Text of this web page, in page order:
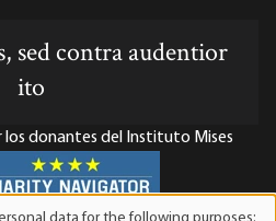
sed contra audentior
ito
donantes del Instituto Mises